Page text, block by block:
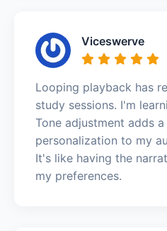
Viceswerve
Looping playback has
study sessions. I'm
Tone adjustment adds
personalization to my
It's like having the
my preferences.